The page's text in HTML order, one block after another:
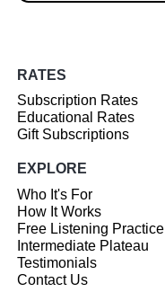
RATES
Subscription Rates
Educational Rates
Gift Subscriptions
EXPLORE
Who It's For
How It Works
Free Listening Practice
Intermediate Plateau
Testimonials
Contact Us